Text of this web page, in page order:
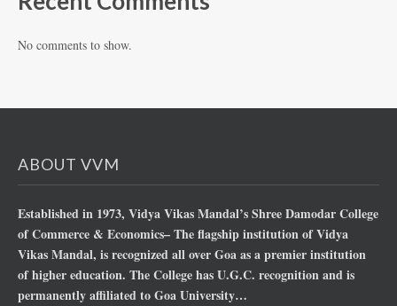
No comments to show.
ABOUT VVM
Established in 1973, Vidya Vikas Mandal’s Shree Damodar College
of Commerce & Economics– The flagship institution of Vidya
Vikas Mandal, is recognized all over Goa as a premier institution
of higher education. The College has U.G.C. recognition and is
permanently affiliated to Goa University…